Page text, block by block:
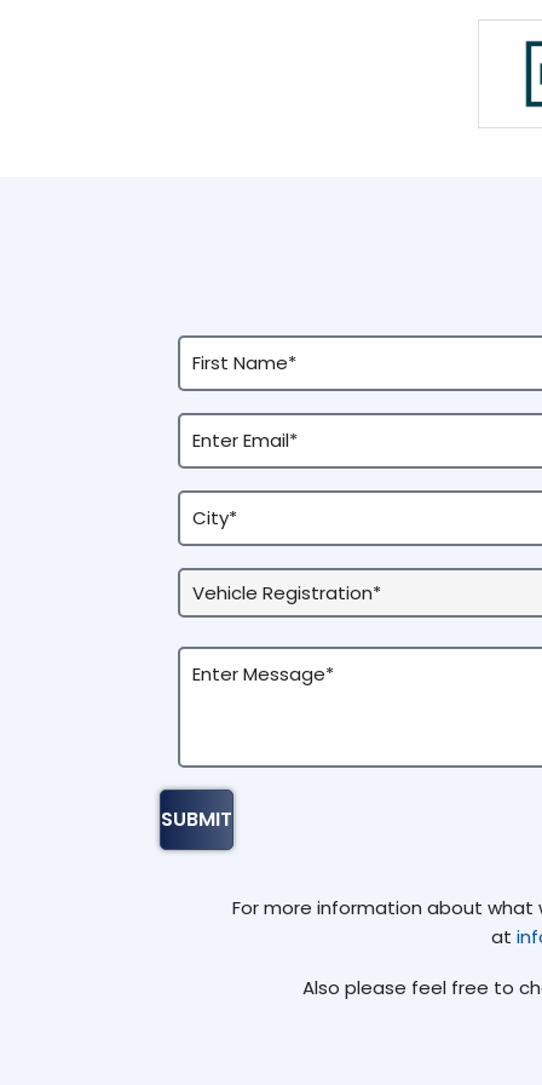
For more information about what
at
Also please feel free to